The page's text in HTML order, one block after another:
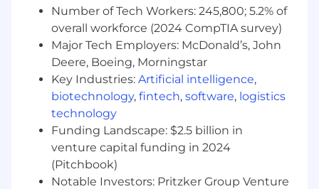
Ensure OCM plans are aligned with overall
project timeline and processes and work
with the OCM Team to address potential
conflicts and/or interdependencies.
Support program & PMO Leadership
managing key stakeholder relationships &
expectations across the Digital Technology
and Business Transformation leaders by
maintaining effective communication
cadence and driving timely & effective
escalation & resolution of risks and issues
Number of Tech Workers: 245,800; 5.2% of
overall workforce (2024 CompTIA survey)
Major Tech Employers: McDonald’s, John
Deere, Boeing, Morningstar
Key Industries: Artificial intelligence,
biotechnology, fintech, software, logistics
technology
Funding Landscape: $2.5 billion in
venture capital funding in 2024
(Pitchbook)
Notable Investors: Pritzker Group Venture